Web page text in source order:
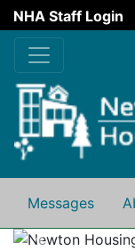
NHA Staff Login
Skip to main content
Messages
Previous